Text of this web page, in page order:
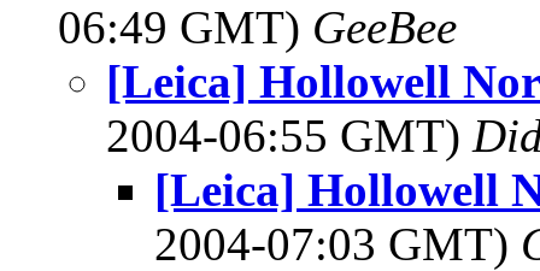
06:49 GMT) GeeBee
[Leica] Hollowell
2004-06:55 GMT)
[Leica] Hollowell
2004-07:03 GMT)